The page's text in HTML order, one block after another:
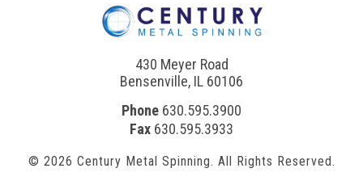
430 Meyer Road
Bensenville, IL 60106
Phone 630.595.3900
Fax 630.595.3933
© 2026 Century Metal Spinning. All Rights Reserved.